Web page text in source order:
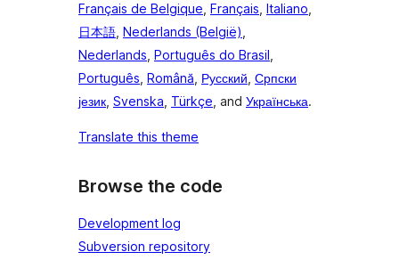
Français de Belgique, Français, Italiano,
日本語, Nederlands (België),
Nederlands, Português do Brasil,
Português, Română, Русский, Српски
језик, Svenska, Türkçe, and Українська.
Translate this theme
Browse the code
Development log
Subversion repository